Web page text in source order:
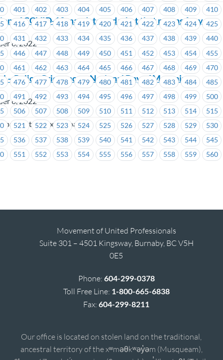
401 402 403 404 405 406 407 408 409 410
416 417 418 419 420 421 422 423 424 425
431 432 433 434 435 436 437 438 439 440
446 447 448 449 450 451 452 453 454 455
461 462 463 464 465 466 467 468 469 470
476 477 478 479 480 481 482 483 484 485
491 492 493 494 495 496 497 498 499 500
506 507 508 509 510 511 512 513 514 515
521 522 523 524 525 526 527 528 529 530
536 537 538 539 540 541 542 543 544 545
551 552 553 554 555 556 557 558 559 560
of COVID-19 mandate and what that means for you
6, 2022
– Policy Grievance – National Day of Mourning
6, 2022
Central Taxi Dispatch)
Movement of United Professionals
Suite 301 – 4501 Kingsway, Burnaby, BC V5H
0E5
Phone: 604-299-0378
Toll Free Line: 1-800-665-6838
Fax:604-299-8211
Our office is located on stolen land on the traditional,
ancestral territory of the xʷməθkʷəy̓əm (Musqueam),